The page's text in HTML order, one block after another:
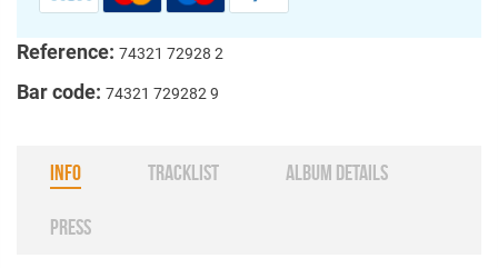
Reference: 74321 72928 2
Bar code: 74321 729282 9
INFO TRACKLIST ALBUM DETAILS
PRESS